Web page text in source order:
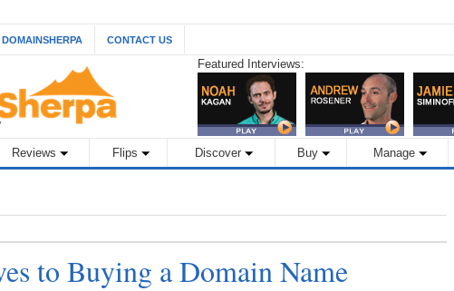
CONTACT US
Featured Interviews:
Reviews Flips Discover Buy Manage
to Buying a Domain Name